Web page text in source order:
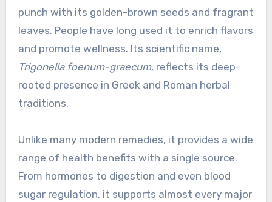
punch with its golden-brown seeds and fragrant
leaves. People have long used it to enrich flavors
and promote wellness. Its scientific name,
Trigonella foenum-graecum, reflects its deep-
rooted presence in Greek and Roman herbal
traditions.
Unlike many modern remedies, it provides a wide
range of health benefits with a single source.
From hormones to digestion and even blood
sugar regulation, it supports almost every major